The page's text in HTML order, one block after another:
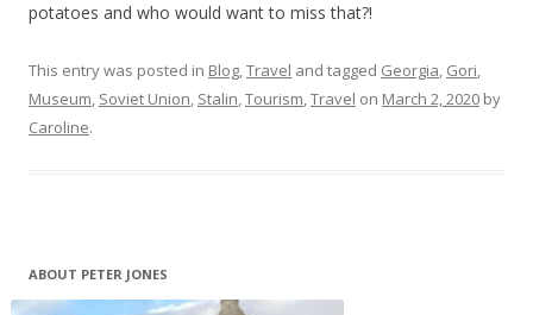
potatoes and who would want to miss that?!
This entry was posted in Blog,Travel and tagged Georgia, Gori,
Museum, Soviet Union, Stalin,Tourism,Travel on March 2, 2020 by
Caroline.
ABOUT PETER JONES